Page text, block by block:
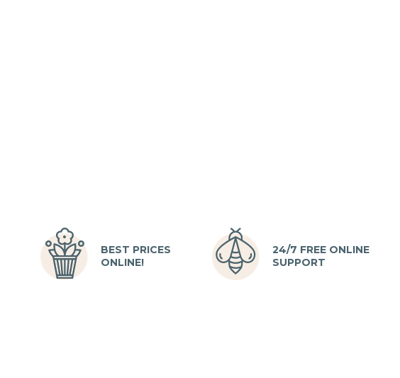
BEST PRICES
ONLINE!
24/7 FREE ONLINE
SUPPORT